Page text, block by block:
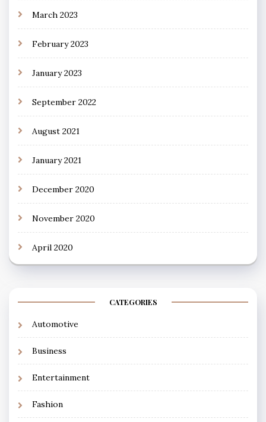
March 2023
February 2023
January 2023
September 2022
August 2021
January 2021
December 2020
November 2020
April 2020
CATEGORIES
Automotive
Business
Entertainment
Fashion